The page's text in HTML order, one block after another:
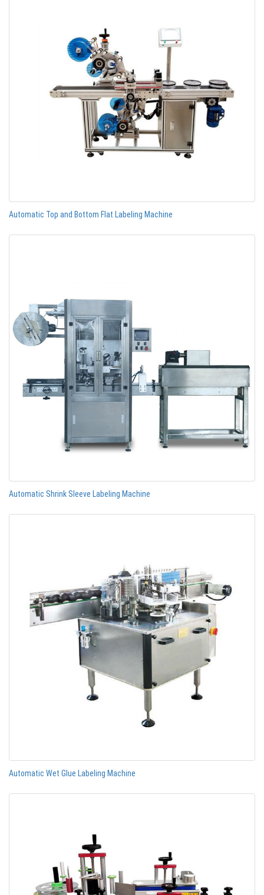
Automatic Top and Bottom Flat Labeling Machine
Automatic Shrink Sleeve Labeling Machine
Automatic Wet Glue Labeling Machine